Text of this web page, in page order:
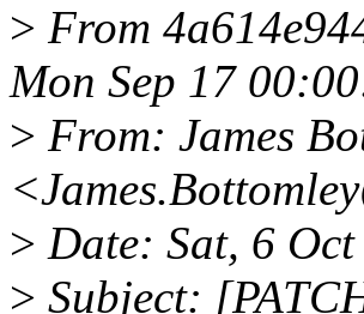
> From
Mon Sep 17
> From: James
> Date: Sat, 6
> Subject: